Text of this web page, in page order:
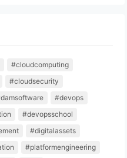
#cloudcomputing
#cloudsecurity
#devops
#devopsschool
#digitalassets
#platformengineering